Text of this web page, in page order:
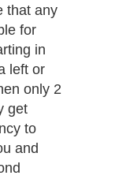
that any
for
in
left or
only 2
get
to
and